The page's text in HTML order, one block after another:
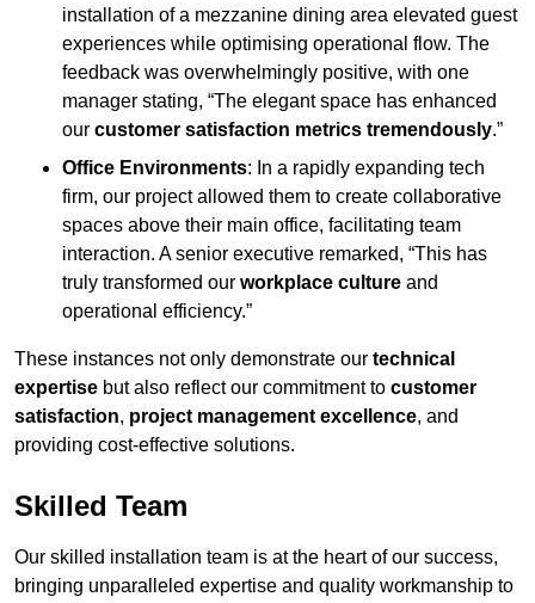
installation of a mezzanine dining area elevated guest
experiences while optimising operational flow. The
feedback was overwhelmingly positive, with one
manager stating, “The elegant space has enhanced
our customer satisfaction metrics tremendously.”
Office Environments: In a rapidly expanding tech
firm, our project allowed them to create collaborative
spaces above their main office, facilitating team
interaction. A senior executive remarked, “This has
truly transformed our workplace culture and
operational efficiency.”
These instances not only demonstrate our technical
expertise but also reflect our commitment to customer
satisfaction, project management excellence, and
providing cost-effective solutions.
Skilled Team
Our skilled installation team is at the heart of our success,
bringing unparalleled expertise and quality workmanship to